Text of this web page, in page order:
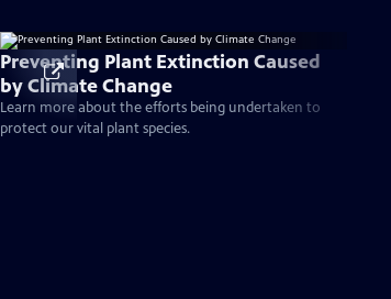
Preventing Plant Extinction Caused
by Climate Change
Learn more about the efforts being undertaken to
protect our vital plant species.